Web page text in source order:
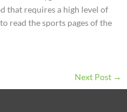
that requires a high level of
read the sports pages of the
Next Post →